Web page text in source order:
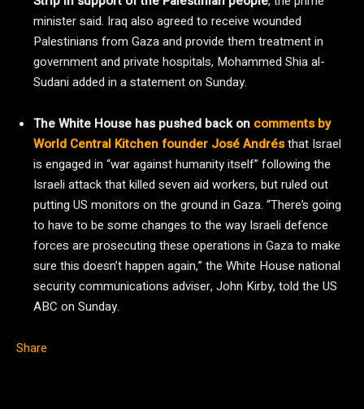
minister said. Iraq also agreed to receive wounded
Palestinians from Gaza and provide them treatment in
government and private hospitals, Mohammed Shia al-
Sudani added in a statement on Sunday.
The White House has pushed back on comments by
World Central Kitchen founder José Andrésthat Israel
is engaged in “war against humanity itself” following the
Israeli attack that killed seven aid workers, but ruled out
putting US monitors on the ground in Gaza. “There’s going
to have to be some changes to the way Israeli defence
forces are prosecuting these operations in Gaza to make
sure this doesn’t happen again,” the White House national
security communications adviser, John Kirby, told the US
ABC on Sunday.
Share